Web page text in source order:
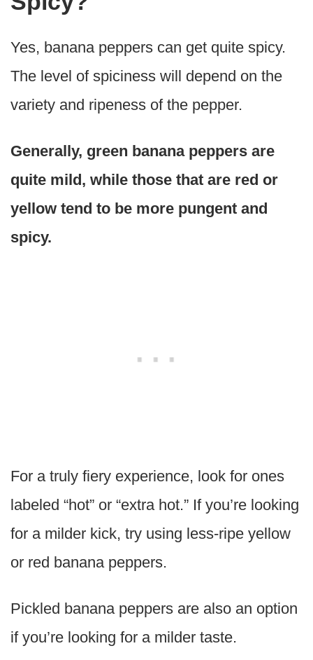
Yes, banana peppers can get quite spicy.
The level of spiciness will depend on the
variety and ripeness of the pepper.
Generally, green banana peppers are
quite mild, while those that are red or
yellow tend to be more pungent and
spicy.
For a truly fiery experience, look for ones
labeled “hot” or “extra hot.” If you’re looking
for a milder kick, try using less-ripe yellow
or red banana peppers.
Pickled banana peppers are also an option
if you’re looking for a milder taste.